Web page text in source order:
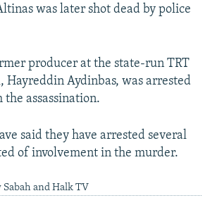
was later shot dead by police
producer at the state-run TRT
Hayreddin Aydinbas, was arrested
assassination.
said they have arrested several
of involvement in the murder.
and Halk TV